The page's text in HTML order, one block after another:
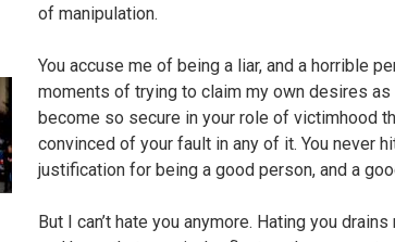
of manipulation.
You accuse me of being a liar, and a horrible
moments of trying to claim my own desires as
become so secure in your role of victimhood
convinced of your fault in any of it. You never
justification for being a good person, and a
But I can’t hate you anymore. Hating you